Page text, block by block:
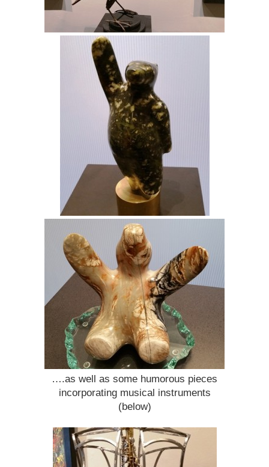
….as well as some humorous pieces
incorporating musical instruments
(below)